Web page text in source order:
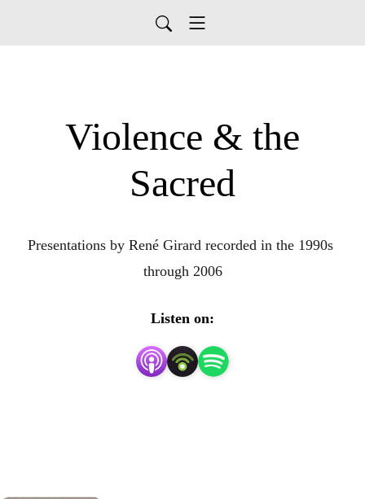
Violence & the
Sacred
Presentations by René Girard recorded in the 1990s
through 2006
Listen on: